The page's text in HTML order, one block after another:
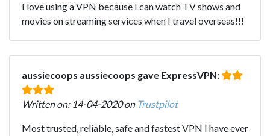
I love using a VPN because I can watch TV shows and
movies on streaming services when I travel overseas!!!
aussiecoops aussiecoops gave ExpressVPN:
Written on: 14-04-2020 on Trustpilot
Most trusted, reliable, safe and fastest VPN I have ever